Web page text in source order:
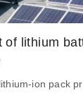
of lithium
ion pack